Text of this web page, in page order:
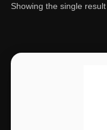
Showing the single result